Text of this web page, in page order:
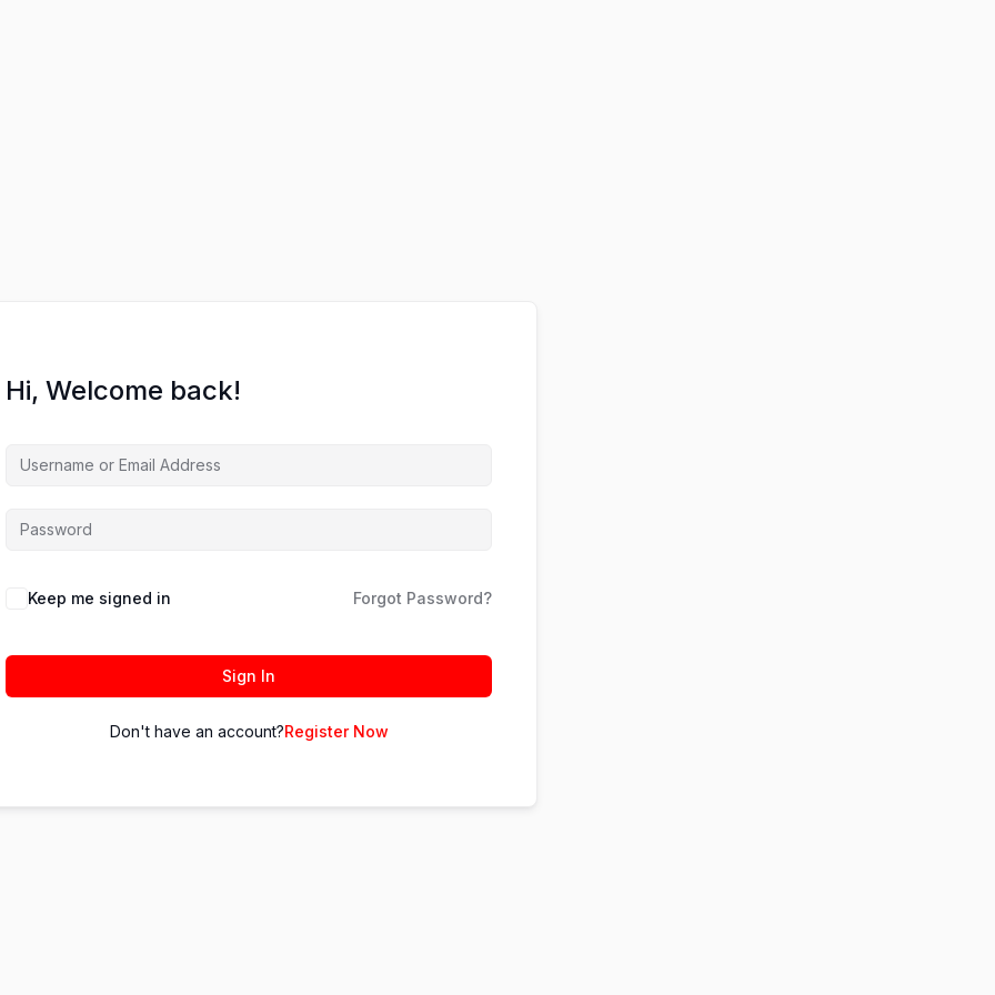
Hi, Welcome back!
Keep me signed in Forgot Password?
Sign In
Don't have an account?Register Now